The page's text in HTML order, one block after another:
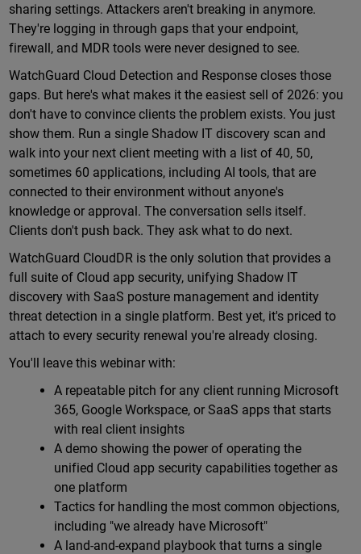
sharing settings. Attackers aren't breaking in anymore.
They're logging in through gaps that your endpoint,
firewall, and MDR tools were never designed to see.
WatchGuard Cloud Detection and Response closes those
gaps. But here's what makes it the easiest sell of 2026: you
don't have to convince clients the problem exists. You just
show them. Run a single Shadow IT discovery scan and
walk into your next client meeting with a list of 40, 50,
sometimes 60 applications, including AI tools, that are
connected to their environment without anyone's
knowledge or approval. The conversation sells itself.
Clients don't push back. They ask what to do next.
WatchGuard CloudDR is the only solution that provides a
full suite of Cloud app security, unifying Shadow IT
discovery with SaaS posture management and identity
threat detection in a single platform. Best yet, it's priced to
attach to every security renewal you're already closing.
You'll leave this webinar with:
A repeatable pitch for any client running Microsoft
365, Google Workspace, or SaaS apps that starts
with real client insights
A demo showing the power of operating the
unified Cloud app security capabilities together as
one platform
Tactics for handling the most common objections,
including "we already have Microsoft"
A land-and-expand playbook that turns a single